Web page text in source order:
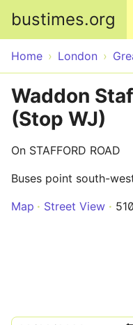
bustimes.org
Home London
Waddon
(Stop WJ)
On STAFFORD ROAD
Buses point south-
Map
Street View